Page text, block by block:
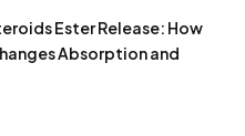
Ester Release: How
Absorption and